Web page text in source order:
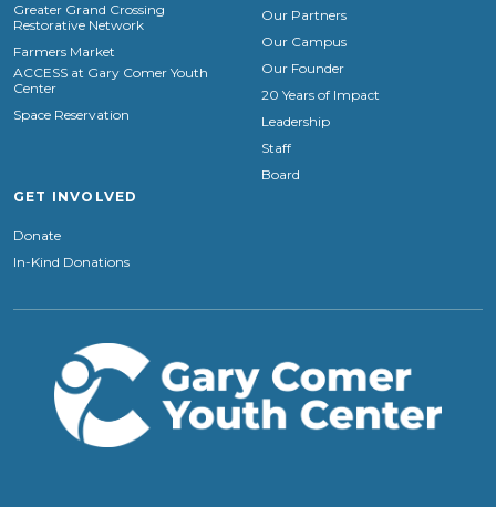
Greater Grand Crossing
Restorative Network
Farmers Market
ACCESS at Gary Comer Youth
Center
Space Reservation
Our Partners
Our Campus
Our Founder
20 Years of Impact
Leadership
Staff
Board
GET INVOLVED
Donate
In-Kind Donations